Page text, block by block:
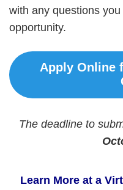
with any questions
opportunity.
Apply Online
The deadline to
Learn More at a